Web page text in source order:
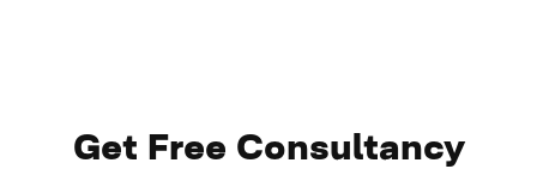
Get Free Consultancy